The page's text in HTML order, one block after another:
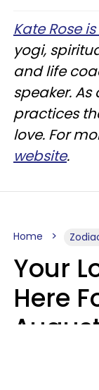
Kate Rose
yogi,
and life
speaker.
practices
love. For
website.
Home
Your
Here